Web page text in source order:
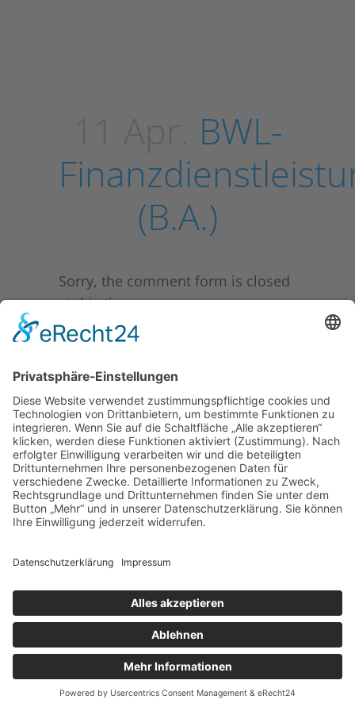
BWL-
(B.A.)
Sorry, the comment form is closed
at this time.
IMPRESSUM
DATENSCHUTZ
AGB